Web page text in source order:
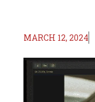
MARCH 12, 2024